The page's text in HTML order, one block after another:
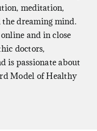
meditation,
dreaming mind.
and in close
doctors,
is passionate about
Model of Healthy